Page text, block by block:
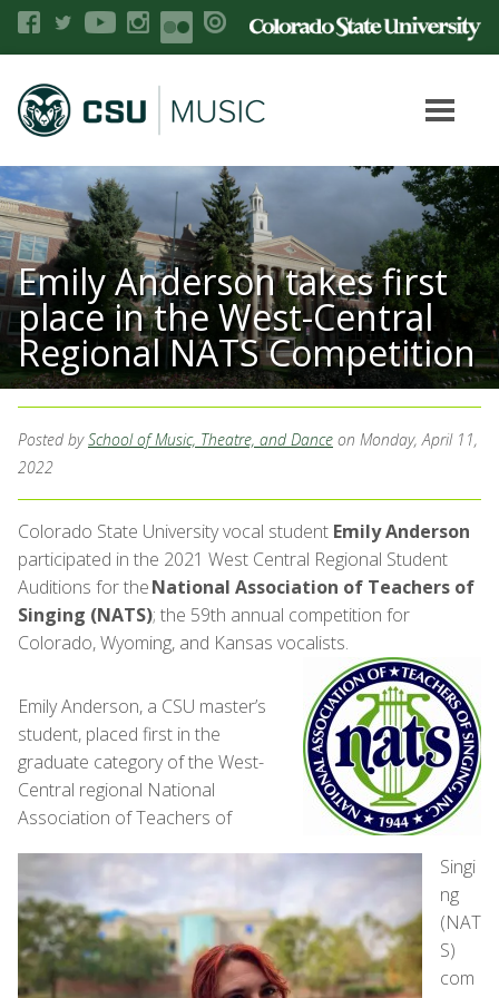
Emily Anderson takes first
place in the West-Central
Regional NATS Competition
Posted bySchool of Music, Theatre, and Dance on Monday, April 11,
2022
Colorado State University vocal student Emily Anderson
participated in the 2021 West Central Regional Student
Auditions for theNational Association of Teachers of
Singing (NATS); the 59th annual competition for
Colorado, Wyoming, and Kansas vocalists.
Emily Anderson, a CSU master’s
student, placed first in the
graduate category of the West-
Central regional National
Association of Teachers of
Singi
ng
(NAT
S)
com